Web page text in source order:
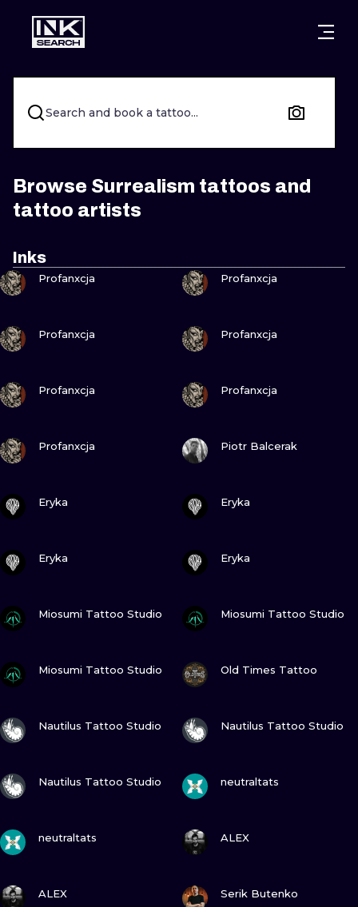
CITIES WARSAW
CRACOW
BERLIN LONDON
HEIDELBERG EDINBURGH
MANCHESTER
BUDAPEST
STYLES
LETTERING
NEW
SURREALISM
UV
Search and book a tattoo...
Browse Surrealism tattoos and
tattoo artists
Inks
VIEW INK
Profanxcja
VIEW INK
Profanxcja
Profanxcja Profanxcja
Profanxcja Profanxcja
Profanxcja Piotr Balcerak
Eryka Eryka
Eryka Eryka
Miosumi Tattoo Studio Miosumi Tattoo Studio
Miosumi Tattoo Studio Old Times Tattoo
Nautilus Tattoo Studio Nautilus Tattoo Studio
Nautilus Tattoo Studio neutraltats
neutraltats ALEX
ALEX Serik Butenko